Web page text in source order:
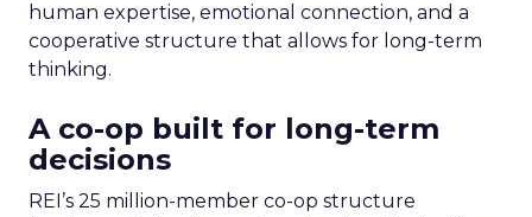
human expertise, emotional connection, and a
cooperative structure that allows for long-term
thinking.
A co-op built for long-term
decisions
REI’s 25 million-member co-op structure